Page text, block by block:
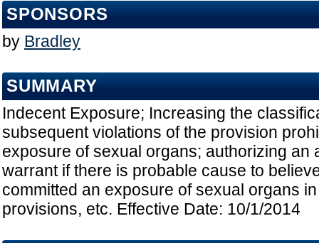
SPONSORS
by Bradley
SUMMARY
Indecent Exposure; Increasing the
subsequent violations of the provision
exposure of sexual organs; authorizing an
warrant if there is probable cause to
committed an exposure of sexual organs
provisions, etc. Effective Date: 10/1/2014